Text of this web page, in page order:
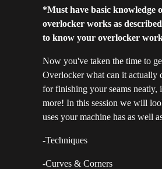
*Must have basic knowledge
overlocker works as
to know your overlocker
Now you've taken the time to
Overlocker what can it actually
for finishing your seams neatly,
more! In this session we will
uses your machine has as well
-Techniques
-Curves & Corners